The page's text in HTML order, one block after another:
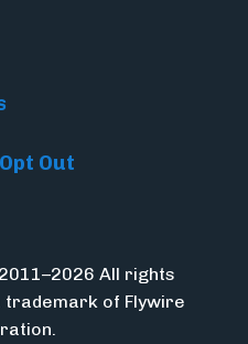
Out
All rights
trademark of Flywire